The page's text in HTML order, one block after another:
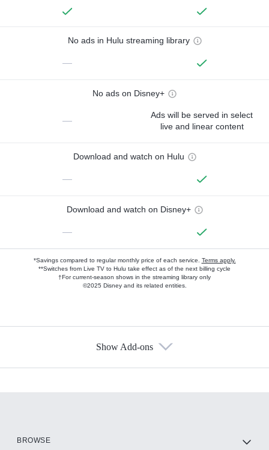
No ads in Hulu streaming library
—
No ads on Disney+
—
Ads will be served in select
live and linear content
Download and watch on Hulu
—
Download and watch on Disney+
—
*Savings compared to regular monthly price of each service. Terms apply.
**Switches from Live TV to Hulu take effect as of the next billing cycle
†For current-season shows in the streaming library only
©2025 Disney and its related entities.
Show Add-ons
BROWSE